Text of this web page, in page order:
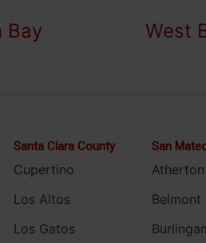
Bay West
Santa Clara County
Cupertino
Los Altos
Los Gatos
San
Atherton
Belmont